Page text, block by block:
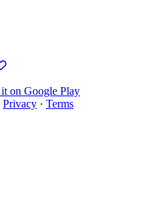
Privacy · Terms